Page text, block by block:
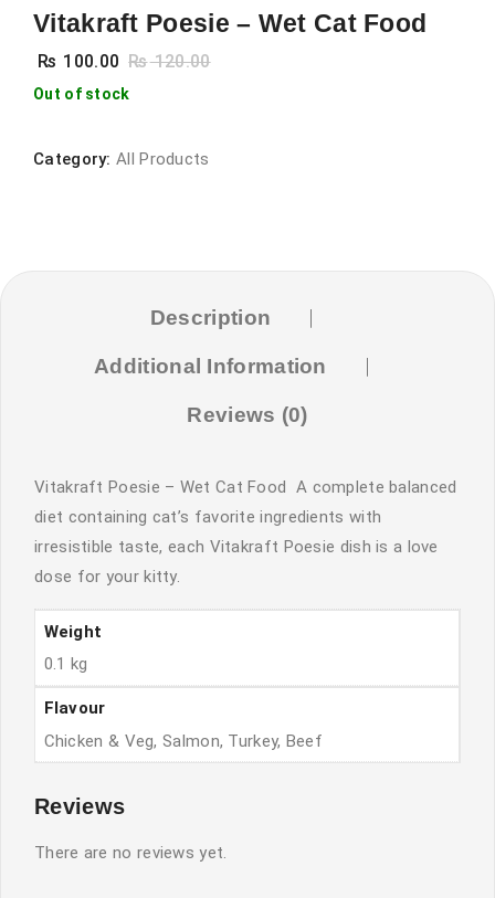
Vitakraft Poesie – Wet Cat Food
₨ 100.00 ₨120.00
Out of stock
Category: All Products
Description
Additional Information
Reviews (0)
Vitakraft Poesie – Wet Cat Food A complete balanced
diet containing cat’s favorite ingredients with
irresistible taste, each Vitakraft Poesie dish is a love
dose for your kitty.
Weight
0.1 kg
Flavour
Chicken & Veg, Salmon, Turkey, Beef
Reviews
There are no reviews yet.